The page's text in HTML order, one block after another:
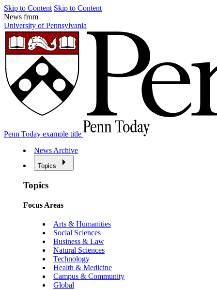
Skip to Content Skip to Content
News from
University of Pennsylvania
Penn Today example title
News Archive
Topics
Topics
Focus Areas
Arts & Humanities
Social Sciences
Business & Law
Natural Sciences
Technology
Health & Medicine
Campus & Community
Global